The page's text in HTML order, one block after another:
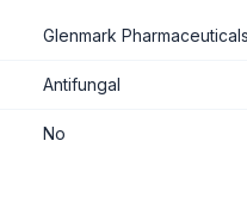
Glenmark
Antifungal
No